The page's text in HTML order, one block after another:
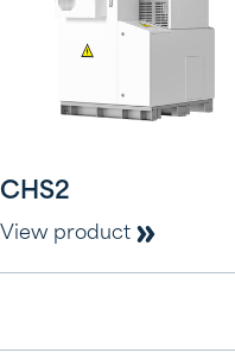
CHS2
View product